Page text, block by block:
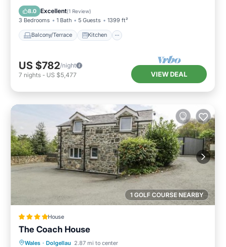
8.0 Excellent(1 Review)
3 Bedrooms 1 Bath 5 Guests 1399 ft²
Balcony/Terrace Kitchen
Pet Friendly
US $782/night
7 nights - US $5,477 VIEW DEAL
1 GOLF COURSE NEARBY
House
The Coach House
Wales · Dolgellau 2.87 mi to center
Parking View